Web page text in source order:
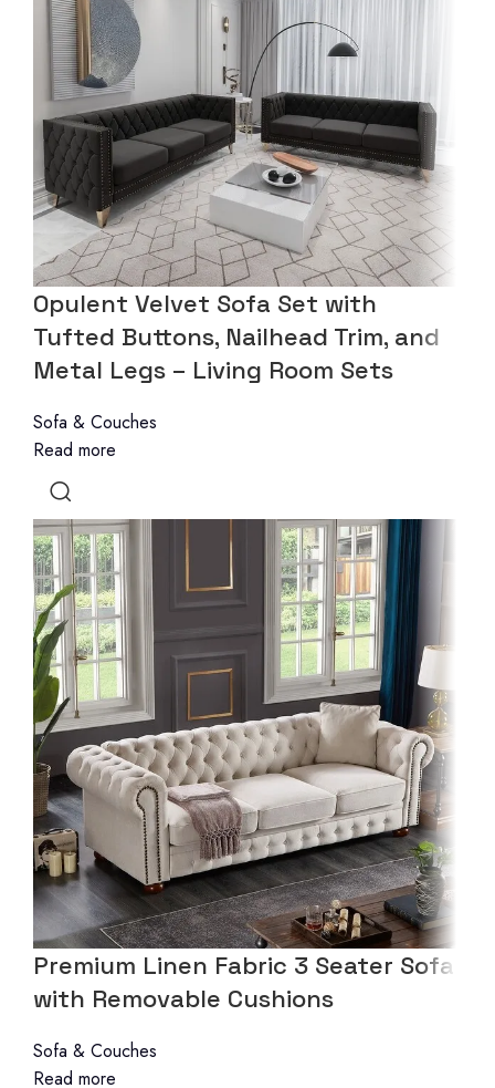
Opulent Velvet Sofa Set with
Tufted Buttons, Nailhead Trim, and
Metal Legs – Living Room Sets
Sofa & Couches
Read more
Premium Linen Fabric 3 Seater Sofa
with Removable Cushions
Sofa & Couches
Read more